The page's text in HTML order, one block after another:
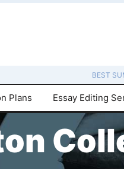
BEST
Plans Essay Editing